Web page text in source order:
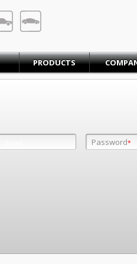
PRODUCTS
Password*